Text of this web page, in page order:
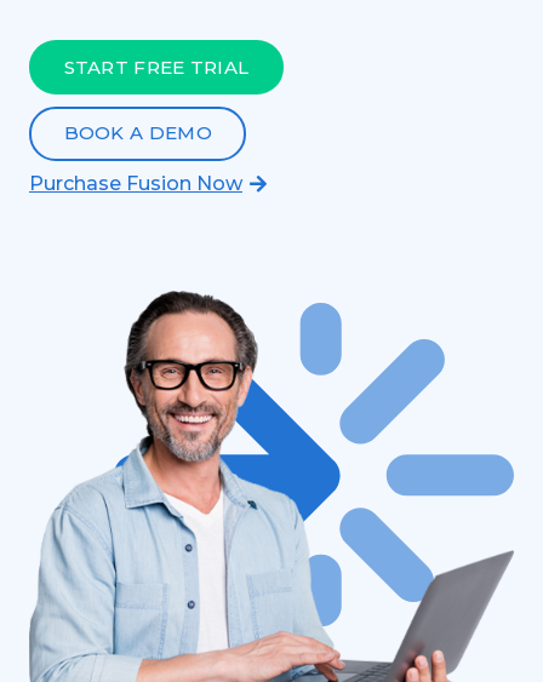
START FREE TRIAL
BOOK A DEMO
Purchase Fusion Now